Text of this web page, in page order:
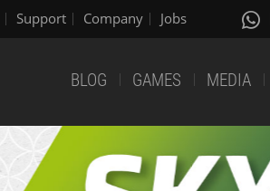
Support Company Jobs
BLOG GAMES MEDIA